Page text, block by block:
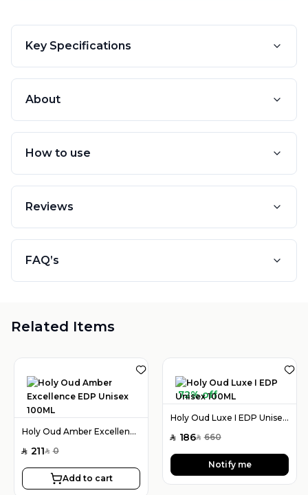
Key Specifications
About
How to use
Reviews
FAQ’s
Related Items
Holy Oud Amber Excellence EDP Unisex 100ML
SAR 211SAR 0
Add to cart
72% off
Holy Oud Luxe I EDP Unisex 100ML
SAR 186SAR 660
Notify me